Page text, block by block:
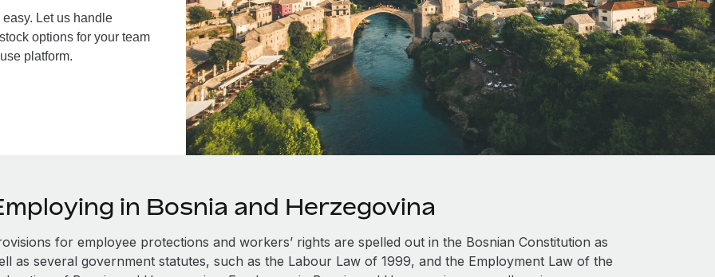
Let us handle
options for your team
platform.
in Bosnia and Herzegovina
for employee protections and workers’ rights are spelled out in the Bosnian Constitution as
as several government statutes, such as the Labour Law of 1999, and the Employment Law of the